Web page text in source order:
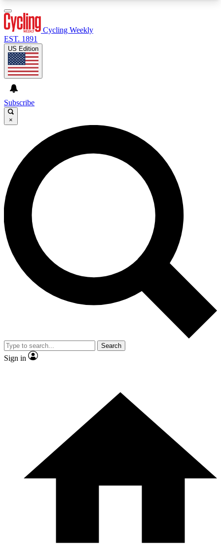
GET CLUB ACCESS QUICK
For the quickest way to join, enter your email
below. We’ll send a confirmation email and sign
you up to Cycling Weekly newsletters with the
latest cycling news, riding advice and features.
Contact me with news and offers from other Future
brands
By submitting your information you agree to the
and
Privacy Policy
and are aged 16 or over.
Cycling Weekly
EST. 1891
US Edition
Subscribe
×
Search
Sign in